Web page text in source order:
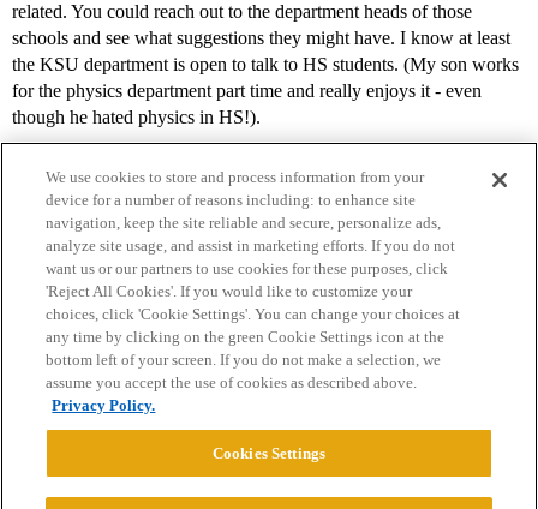
related. You could reach out to the department heads of those
schools and see what suggestions they might have. I know at least
the KSU department is open to talk to HS students. (My son works
for the physics department part time and really enjoys it - even
though he hated physics in HS!).
Home Categories Guidelines Terms of Service
Privacy Policy
Powered byDiscourse
We use cookies to store and process information from your
device for a number of reasons including: to enhance site
navigation, keep the site reliable and secure, personalize ads,
analyze site usage, and assist in marketing efforts. If you do not
want us or our partners to use cookies for these purposes, click
'Reject All Cookies'. If you would like to customize your
choices, click 'Cookie Settings'. You can change your choices at
any time by clicking on the green Cookie Settings icon at the
bottom left of your screen. If you do not make a selection, we
assume you accept the use of cookies as described above.
Privacy Policy.
Cookies Settings